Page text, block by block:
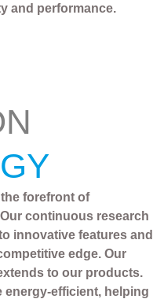
and performance.
forefront of
continuous research
innovative features and
edge. Our
to our products.
energy-efficient, helping